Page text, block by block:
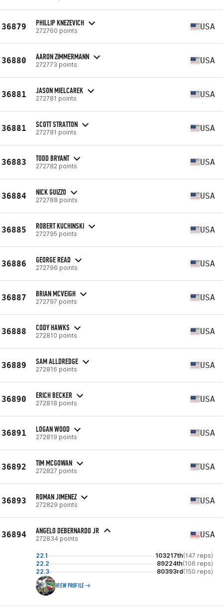
36879 PHILLIP KNEZEVICH
272760 points USA
36880 AARON ZIMMERMANN
272773 points USA
36881 JASON MIELCAREK
272781 points USA
36881 SCOTT STRATTON
272781 points USA
36883 TODD BRYANT
272782 points USA
36884 NICK GUIZZO
272788 points USA
36885 ROBERT KUCHINSKI
272795 points USA
36886 GEORGE READ
272796 points USA
36887 BRIAN MCVEIGH
272797 points USA
36888 CODY HAWKS
272810 points USA
36889 SAM ALLDREDGE
272816 points USA
36890 ERICH BECKER
272818 points USA
36891 LOGAN WOOD
272819 points USA
36892 TIM MCGOWAN
272827 points USA
36893 ROMAN JIMENEZ
272829 points USA
36894 ANGELO DEBERNARDO JR
272834 points USA
22.1 103217th(147 reps)
22.2
89224th(106 reps)
22.3
80393rd(150 reps)
VIEW PROFILE